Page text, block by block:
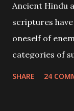
and destroy
Ancient Hindu
scriptures
oneself of
categories of
SHARE 24